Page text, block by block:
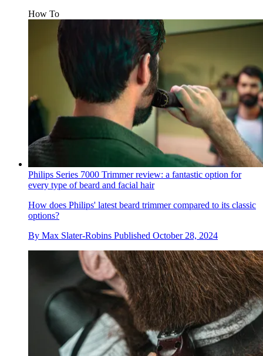
How To
Philips Series 7000 Trimmer review: a fantastic option for
every type of beard and facial hair
How does Philips' latest beard trimmer compared to its classic
options?
By Max Slater-Robins Published October 28, 2024